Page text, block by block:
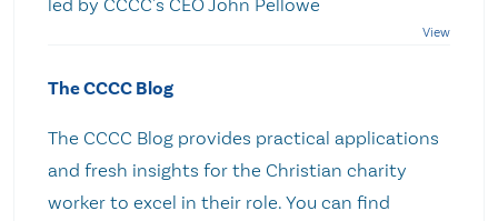
The CCCC Blog
The CCCC Blog provides practical applications
and fresh insights for the Christian charity
worker to excel in their role. You can find